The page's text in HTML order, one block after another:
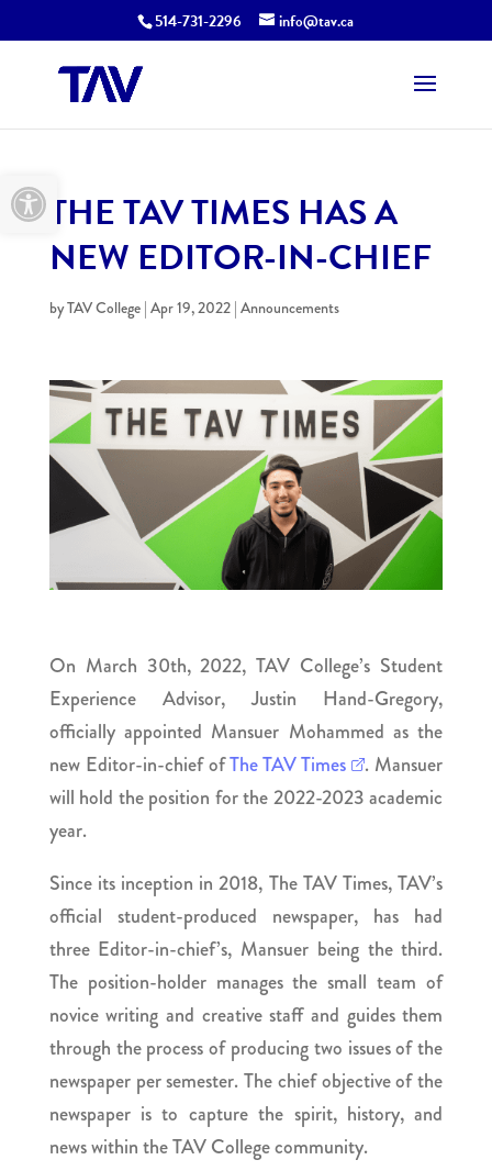
Open toolbar
514-731-2296 info@tav.ca
THE TAV TIMES HAS A
NEW EDITOR-IN-CHIEF
byTAV College| Apr 19, 2022| Announcements
On March 30th, 2022, TAV College’s Student
Experience Advisor, Justin Hand-Gregory,
officially appointed Mansuer Mohammed as the
new Editor-in-chief ofThe TAV Times
. Mansuer
will hold the position for the 2022-2023 academic
year.
Since its inception in 2018, The TAV Times, TAV’s
official student-produced newspaper, has had
three Editor-in-chief’s, Mansuer being the third.
The position-holder manages the small team of
novice writing and creative staff and guides them
through the process of producing two issues of the
newspaper per semester. The chief objective of the
newspaper is to capture the spirit, history, and
news within the TAV College community.